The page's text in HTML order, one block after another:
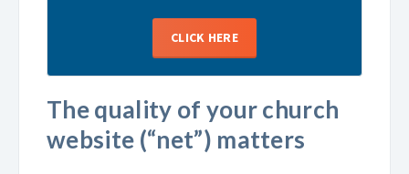
CLICK HERE
The quality of your church
website (“net”) matters